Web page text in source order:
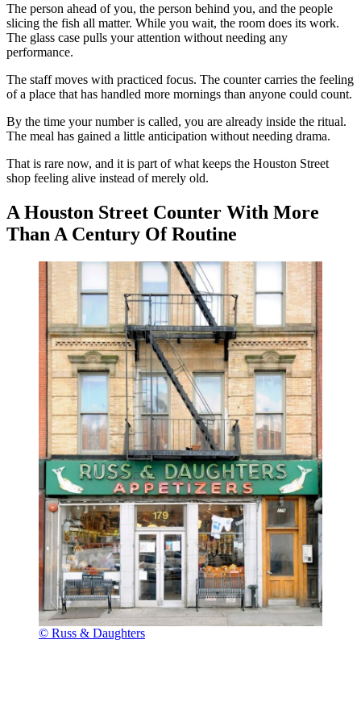
The person ahead of you, the person behind you, and the people
slicing the fish all matter. While you wait, the room does its work.
The glass case pulls your attention without needing any
performance.
The staff moves with practiced focus. The counter carries the feeling
of a place that has handled more mornings than anyone could count.
By the time your number is called, you are already inside the ritual.
The meal has gained a little anticipation without needing drama.
That is rare now, and it is part of what keeps the Houston Street
shop feeling alive instead of merely old.
A Houston Street Counter With More
Than A Century Of Routine
© Russ & Daughters